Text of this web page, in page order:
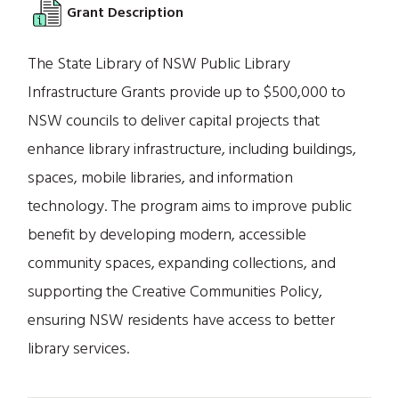
Grant Description
The State Library of NSW Public Library
Infrastructure Grants provide up to $500,000 to
NSW councils to deliver capital projects that
enhance library infrastructure, including buildings,
spaces, mobile libraries, and information
technology. The program aims to improve public
benefit by developing modern, accessible
community spaces, expanding collections, and
supporting the Creative Communities Policy,
ensuring NSW residents have access to better
library services.